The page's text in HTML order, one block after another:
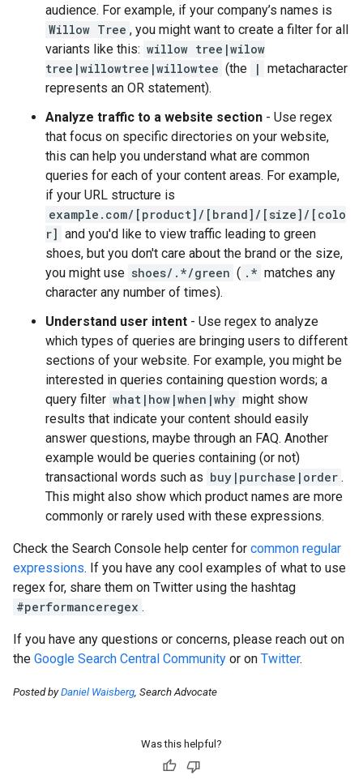
audience. For example, if your company’s names is
Willow Tree , you might want to create a filter for all
variants like this: willow tree|wilow
tree|willowtree|willowtee (the | metacharacter
represents an OR statement).
Analyze traffic to a website section - Use regex
that focus on specific directories on your website,
this can help you understand what are common
queries for each of your content areas. For example,
if your URL structure is
example.com/[product]/[brand]/[size]/[colo
r] and you'd like to view traffic leading to green
shoes, but you don't care about the brand or the size,
you might use shoes/.*/green ( .* matches any
character any number of times).
Understand user intent - Use regex to analyze
which types of queries are bringing users to different
sections of your website. For example, you might be
interested in queries containing question words; a
query filter what|how|when|why might show
results that indicate your content should easily
answer questions, maybe through an FAQ. Another
example would be queries containing (or not)
transactional words such as buy|purchase|order .
This might also show which product names are more
commonly or rarely used with these expressions.
Check the Search Console help center for common regular
expressions. If you have any cool examples of what to use
regex for, share them on Twitter using the hashtag
#performanceregex .
If you have any questions or concerns, please reach out on
the Google Search Central Community or on Twitter.
Posted byDaniel Waisberg , Search Advocate
Was this helpful?